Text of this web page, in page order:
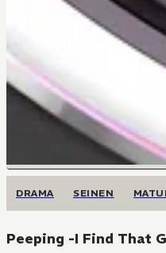
DRAMA SEINEN
Peeping -I Find That